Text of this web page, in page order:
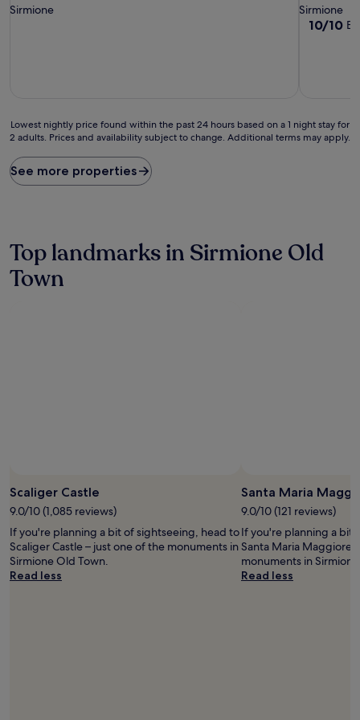
Sirmione
Sirmione
10.0
10/10
Lowest
nightly
found
within
based
on
terms
may
apply.
Lowest nightly price found within the past 24 hours based on a 1 night stay for
2 adults. Prices and availability subject to change. Additional terms may apply.
See more properties
Top landmarks in Sirmione Old
Town
Scaliger Castle
9.0/10 (1,085 reviews)
If you're planning a bit of sightseeing, head to
Scaliger Castle – just one of the monuments in
Sirmione Old Town.
Read less
Santa Maria
9.0/10 (121 reviews)
If you're planning a bit
Santa Maria Maggiore
monuments in
Read less